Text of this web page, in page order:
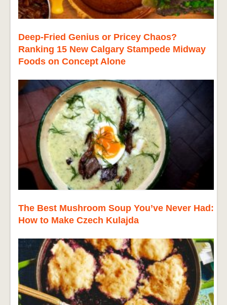
Deep-Fried Genius or Pricey Chaos?
Ranking 15 New Calgary Stampede Midway
Foods on Concept Alone
The Best Mushroom Soup You’ve Never Had:
How to Make Czech Kulajda